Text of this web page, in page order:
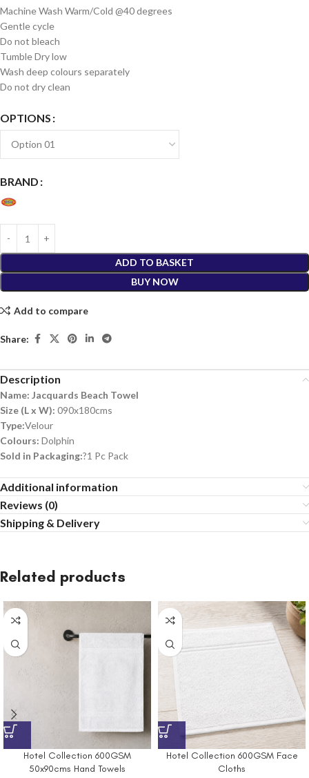
Machine Wash Warm/Cold @40 degrees
Gentle cycle
Do not bleach
Tumble Dry low
Wash deep colours separately
Do not dry clean
OPTIONS
BRAND
ADD TO BASKET
BUY NOW
Add to compare
Share:
Description
Name: Jacquards Beach Towel
Size (L x W): 090x180cms
Type:Velour
Colours: Dolphin
Sold in Packaging:?1 Pc Pack
Additional information
Reviews (0)
Shipping & Delivery
Related products
Hotel Collection 600GSM
50x90cms Hand Towels
Hotel Collection 600GSM Face
Cloths